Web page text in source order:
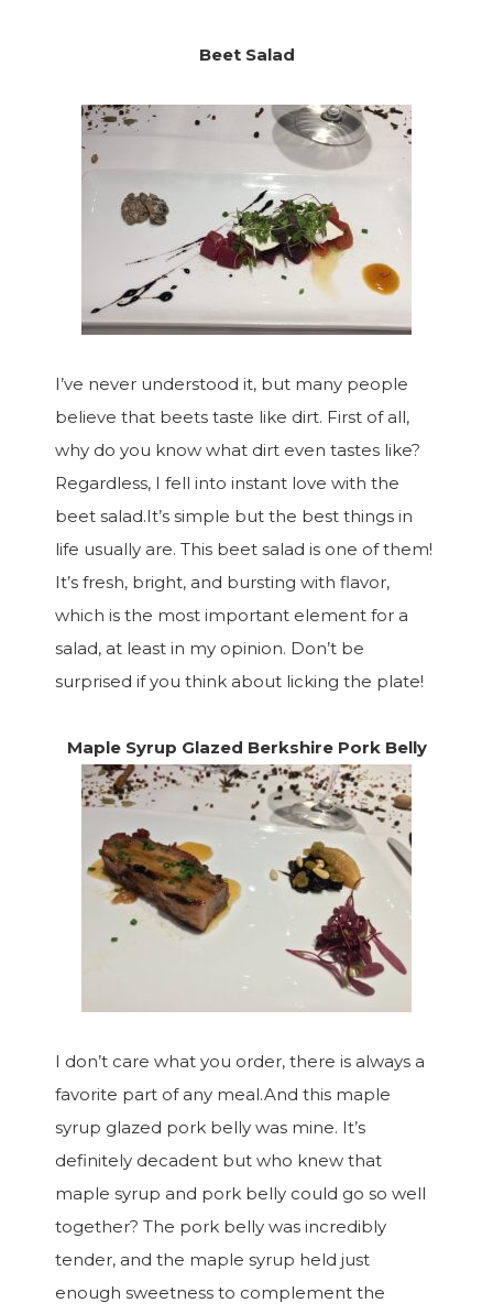
Beet Salad
I’ve never understood it, but many people
believe that beets taste like dirt. First of all,
why do you know what dirt even tastes like?
Regardless, I fell into instant love with the
beet salad.It’s simple but the best things in
life usually are. This beet salad is one of them!
It’s fresh, bright, and bursting with flavor,
which is the most important element for a
salad, at least in my opinion. Don’t be
surprised if you think about licking the plate!
Maple Syrup Glazed Berkshire Pork Belly
I don’t care what you order, there is always a
favorite part of any meal.And this maple
syrup glazed pork belly was mine. It’s
definitely decadent but who knew that
maple syrup and pork belly could go so well
together? The pork belly was incredibly
tender, and the maple syrup held just
enough sweetness to complement the